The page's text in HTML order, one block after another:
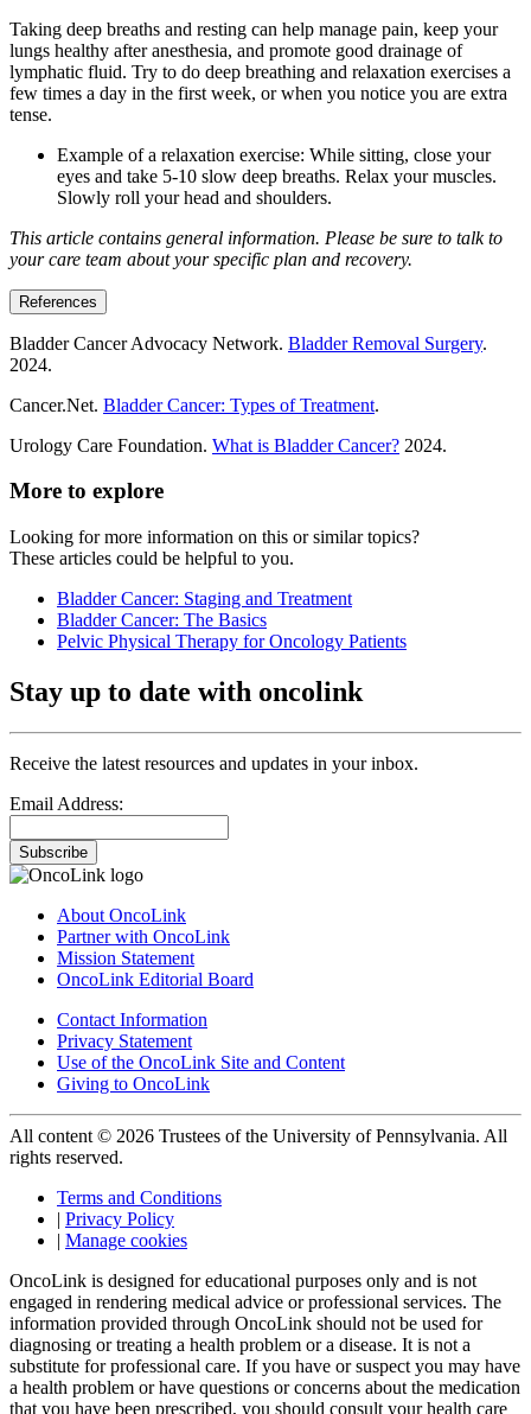
Taking deep breaths and resting can help manage pain, keep your
lungs healthy after anesthesia, and promote good drainage of
lymphatic fluid. Try to do deep breathing and relaxation exercises a
few times a day in the first week, or when you notice you are extra
tense.
Example of a relaxation exercise: While sitting, close your
eyes and take 5-10 slow deep breaths. Relax your muscles.
Slowly roll your head and shoulders.
This article contains general information. Please be sure to talk to
your care team about your specific plan and recovery.
References
Bladder Cancer Advocacy Network. Bladder Removal Surgery.
2024.
Cancer.Net. Bladder Cancer: Types of Treatment.
Urology Care Foundation. What is Bladder Cancer? 2024.
More to explore
Looking for more information on this or similar topics?
These articles could be helpful to you.
Bladder Cancer: Staging and Treatment
Bladder Cancer: The Basics
Pelvic Physical Therapy for Oncology Patients
Stay up to date with oncolink
Receive the latest resources and updates in your inbox.
Email Address:
Subscribe
About OncoLink
Partner with OncoLink
Mission Statement
OncoLink Editorial Board
Contact Information
Privacy Statement
Use of the OncoLink Site and Content
Giving to OncoLink
All content © 2026 Trustees of the University of Pennsylvania. All
rights reserved.
Terms and Conditions
| Privacy Policy
| Manage cookies
OncoLink is designed for educational purposes only and is not
engaged in rendering medical advice or professional services. The
information provided through OncoLink should not be used for
diagnosing or treating a health problem or a disease. It is not a
substitute for professional care. If you have or suspect you may have
a health problem or have questions or concerns about the medication
that you have been prescribed, you should consult your health care